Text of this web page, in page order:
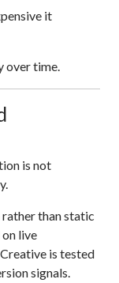
it
over time.
is not
than static
live
is tested
signals.